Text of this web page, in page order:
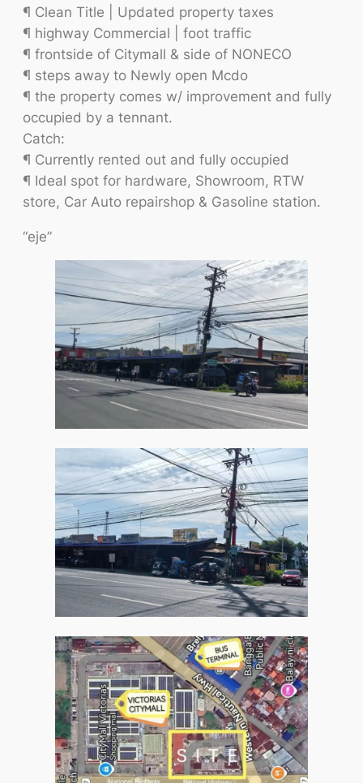
¶ Clean Title | Updated property taxes
¶ highway Commercial | foot traffic
¶ frontside of Citymall & side of NONECO
¶ steps away to Newly open Mcdo
¶ the property comes w/ improvement and fully
occupied by a tennant.
Catch:
¶ Currently rented out and fully occupied
¶ Ideal spot for hardware, Showroom, RTW
store, Car Auto repairshop & Gasoline station.
“eje”